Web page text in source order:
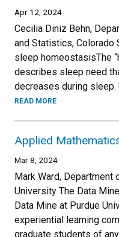
Apr 12, 2024
Cecilia Diniz Behn,
and Statistics,
sleep homeostasisThe
describes sleep need
decreases during sleep.
READ MORE
Applied
Mar 8, 2024
Mark Ward, Department
University The Data
Data Mine at Purdue
experiential learning
graduate students of